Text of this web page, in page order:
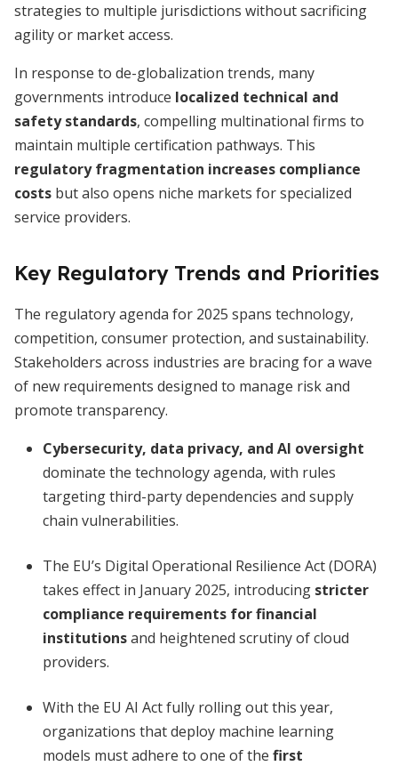
strategies to multiple jurisdictions without sacrificing
agility or market access.
In response to de-globalization trends, many
governments introduce localized technical and
safety standards, compelling multinational firms to
maintain multiple certification pathways. This
regulatory fragmentation increases compliance
costs but also opens niche markets for specialized
service providers.
Key Regulatory Trends and Priorities
The regulatory agenda for 2025 spans technology,
competition, consumer protection, and sustainability.
Stakeholders across industries are bracing for a wave
of new requirements designed to manage risk and
promote transparency.
Cybersecurity, data privacy, and AI oversight
dominate the technology agenda, with rules
targeting third-party dependencies and supply
chain vulnerabilities.
The EU’s Digital Operational Resilience Act (DORA)
takes effect in January 2025, introducing stricter
compliance requirements for financial
institutionsand heightened scrutiny of cloud
providers.
With the EU AI Act fully rolling out this year,
organizations that deploy machine learning
models must adhere to one of the first